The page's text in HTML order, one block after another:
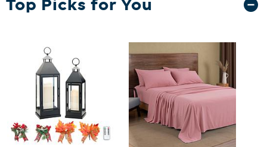
can be applied with either a home iron or a heat press.
Do not bleach or dry clean
Available in multiple colors
Approx. 19.66" W x 36" L
90 Microns / 3.5 Mils
Polyester composition
Laser friendly
Layerable Iron-on
CPSIA certified
Top Picks for You